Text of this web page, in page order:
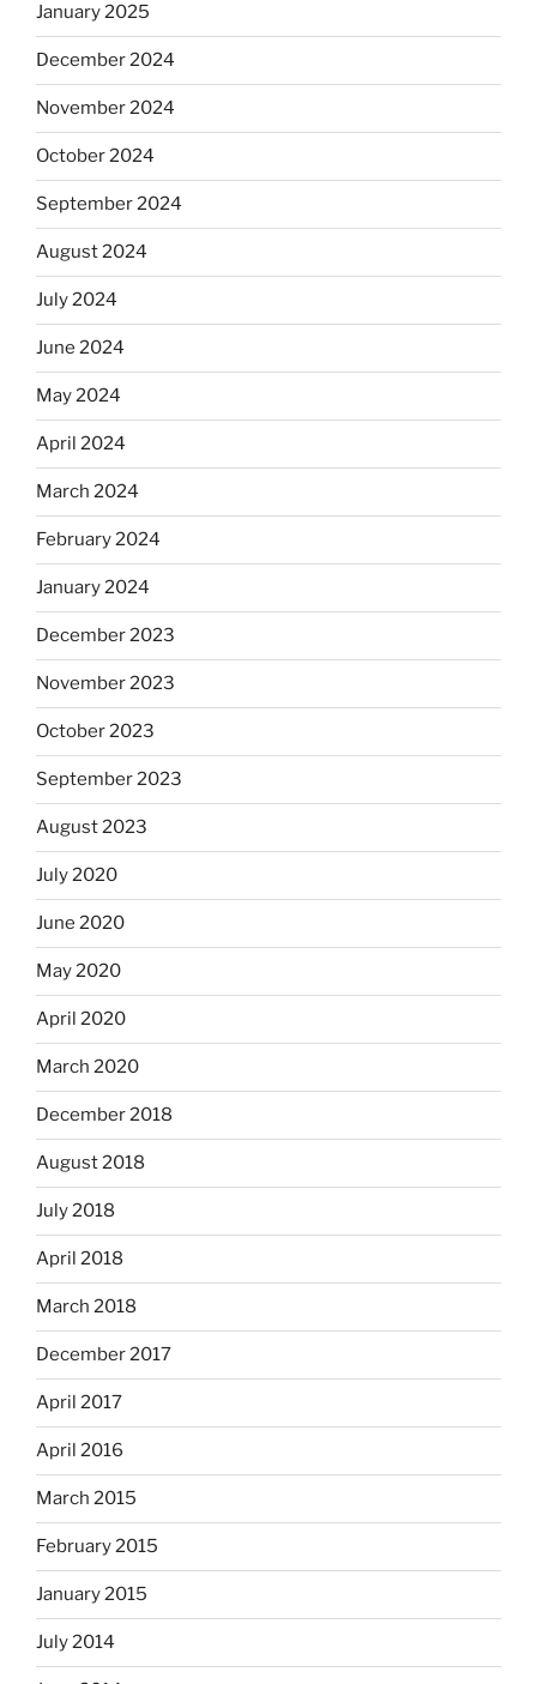
January 2025
December 2024
November 2024
October 2024
September 2024
August 2024
July 2024
June 2024
May 2024
April 2024
March 2024
February 2024
January 2024
December 2023
November 2023
October 2023
September 2023
August 2023
July 2020
June 2020
May 2020
April 2020
March 2020
December 2018
August 2018
July 2018
April 2018
March 2018
December 2017
April 2017
April 2016
March 2015
February 2015
January 2015
July 2014